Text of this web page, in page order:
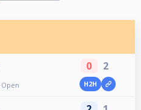
Open
0 2
H2H